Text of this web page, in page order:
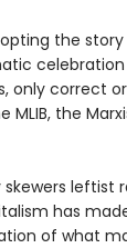
the
only correct
the
leftist
has
of what